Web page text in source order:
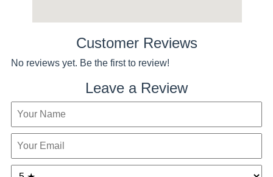
Customer Reviews
No reviews yet. Be the first to review!
Leave a Review